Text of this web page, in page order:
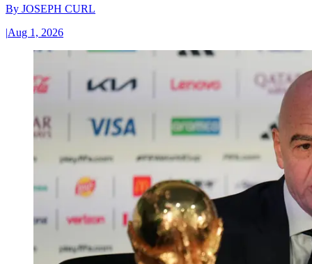
By JOSEPH CURL
|Aug 1, 2026